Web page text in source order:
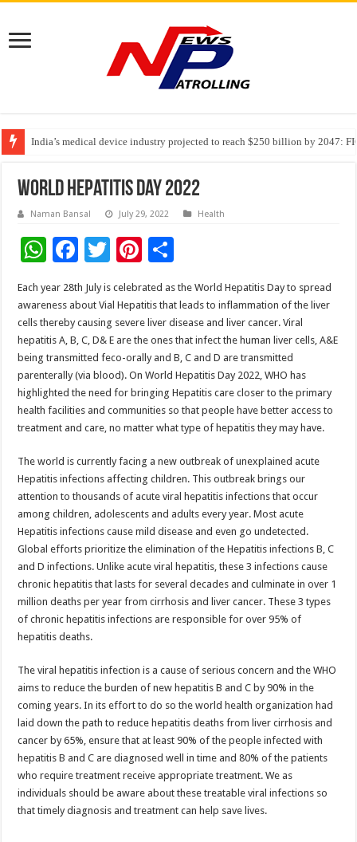
India’s medical device industry projected to reach $250 billion by 2047:
Soniya Bansal Questions Human Behaviour in the Name of Spirituality:
Why Cancer Should Not Cancel Your Income
World Hepatitis Day 2022
Naman Bansal July 29, 2022 Health
W
at
sA
p
p
F
ac
e
b
o
o
k
T
wi
tt
er
Pi
nt
er
es
t
h
ar
e
Each year 28th July is celebrated as the World Hepatitis Day to spread
awareness about Vial Hepatitis that leads to inflammation of the liver
cells thereby causing severe liver disease and liver cancer. Viral
hepatitis A, B, C, D& E are the ones that infect the human liver cells, A&E
being transmitted feco-orally and B, C and D are transmitted
parenterally (via blood). On World Hepatitis Day 2022, WHO has
highlighted the need for bringing Hepatitis care closer to the primary
health facilities and communities so that people have better access to
treatment and care, no matter what type of hepatitis they may have.
The world is currently facing a new outbreak of unexplained acute
Hepatitis infections affecting children. This outbreak brings our
attention to thousands of acute viral hepatitis infections that occur
among children, adolescents and adults every year. Most acute
Hepatitis infections cause mild disease and even go undetected.
Global efforts prioritize the elimination of the Hepatitis infections B, C
and D infections. Unlike acute viral hepatitis, these 3 infections cause
chronic hepatitis that lasts for several decades and culminate in over 1
million deaths per year from cirrhosis and liver cancer. These 3 types
of chronic hepatitis infections are responsible for over 95% of
hepatitis deaths.
The viral hepatitis infection is a cause of serious concern and the WHO
aims to reduce the burden of new hepatitis B and C by 90% in the
coming years. In its effort to do so the world health organization had
laid down the path to reduce hepatitis deaths from liver cirrhosis and
cancer by 65%, ensure that at least 90% of the people infected with
hepatitis B and C are diagnosed well in time and 80% of the patients
who require treatment receive appropriate treatment. We as
individuals should be aware about these treatable viral infections so
that timely diagnosis and treatment can help save lives.